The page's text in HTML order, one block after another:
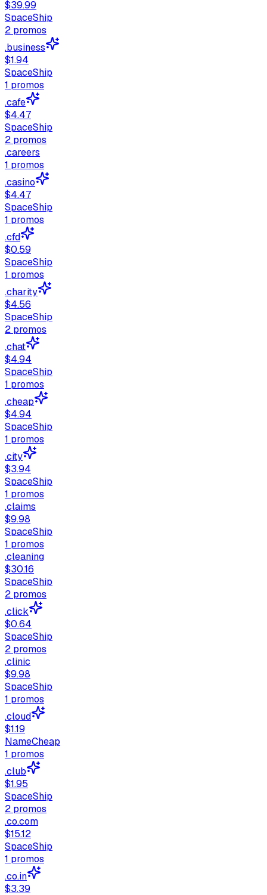
$39.99
SpaceShip
2 promos
.business
$1.94
SpaceShip
1 promos
.cafe
$4.47
SpaceShip
2 promos
.careers
1 promos
.casino
$4.47
SpaceShip
1 promos
.cfd
$0.59
SpaceShip
1 promos
.charity
$4.56
SpaceShip
2 promos
.chat
$4.94
SpaceShip
1 promos
.cheap
$4.94
SpaceShip
1 promos
.city
$3.94
SpaceShip
1 promos
.claims
$9.98
SpaceShip
1 promos
.cleaning
$30.16
SpaceShip
2 promos
.click
$0.64
SpaceShip
2 promos
.clinic
$9.98
SpaceShip
1 promos
.cloud
$1.19
NameCheap
1 promos
.club
$1.95
SpaceShip
2 promos
.co.com
$15.12
SpaceShip
1 promos
.co.in
$3.39